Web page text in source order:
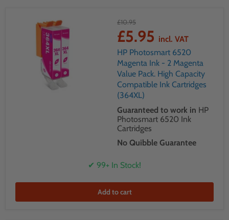
£10.95
£5.95 incl. VAT
HP Photosmart 6520
Magenta Ink - 2 Magenta
Value Pack. High Capacity
Compatible Ink Cartridges
(364XL)
Guaranteed to work in HP
Photosmart 6520 Ink
Cartridges
No Quibble Guarantee
✔ 99+ In Stock!
Add to cart